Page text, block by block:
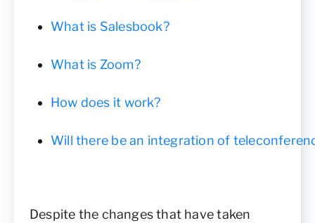
What is Salesbook?
What is Zoom?
How does it work?
Will there be an integration of
Despite the changes that have taken